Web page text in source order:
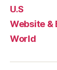
U.S
Website &
World